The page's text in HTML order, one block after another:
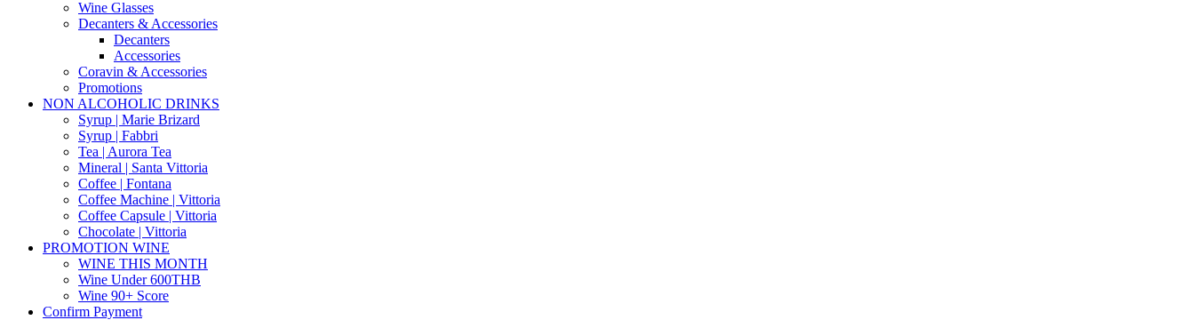
Wine Glasses
Decanters & Accessories
Decanters
Accessories
Coravin & Accessories
Promotions
NON ALCOHOLIC DRINKS
Syrup | Marie Brizard
Syrup | Fabbri
Tea | Aurora Tea
Mineral | Santa Vittoria
Coffee | Fontana
Coffee Machine | Vittoria
Coffee Capsule | Vittoria
Chocolate | Vittoria
PROMOTION WINE
WINE THIS MONTH
Wine Under 600THB
Wine 90+ Score
Confirm Payment